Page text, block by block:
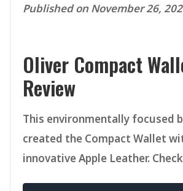
Published on November 26,
Oliver Compact
Review
This environmentally focused
created the Compact Wallet
innovative Apple Leather.